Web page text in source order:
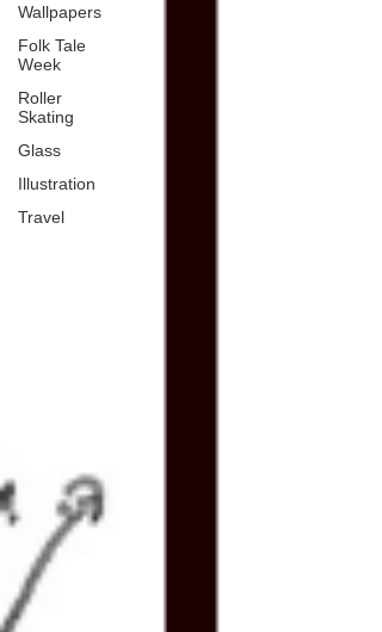
Wallpapers
Folk Tale
Week
Roller
Skating
Glass
Illustration
Travel